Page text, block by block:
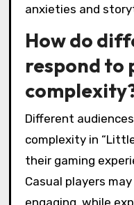
anxieties and
How do
respond to
Different
complexity in
their gaming
Casual players
engaging, while